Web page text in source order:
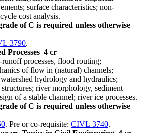
surface characteristics; non-
cost analysis.
of C is required unless otherwise
3790.
Processes 4 cr
processes, flood routing;
of flow in (natural) channels;
hydrology and hydraulics;
river morphology, sediment
of a stable channel; river ice processes.
of C is required unless otherwise
. Pre or co-requisite: CIVL 3740.